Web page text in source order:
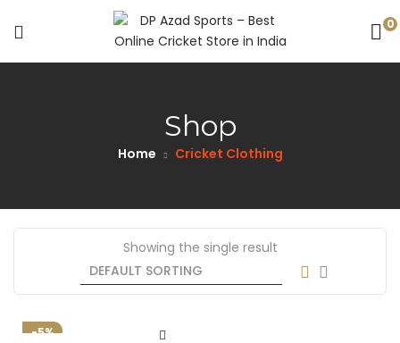
0
Shop
Home Cricket Clothing
Showing the single result
-5%